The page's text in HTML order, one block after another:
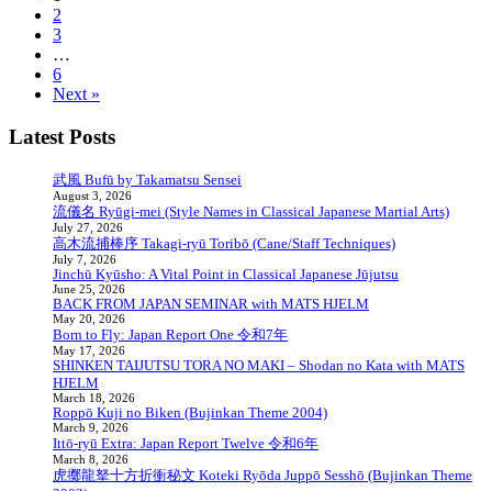
2
3
…
6
Next »
Latest Posts
武風 Bufū by Takamatsu Sensei
August 3, 2026
流儀名 Ryūgi-mei (Style Names in Classical Japanese Martial Arts)
July 27, 2026
高木流捕棒序 Takagi-ryū Toribō (Cane/Staff Techniques)
July 7, 2026
Jinchū Kyūsho: A Vital Point in Classical Japanese Jūjutsu
June 25, 2026
BACK FROM JAPAN SEMINAR with MATS HJELM
May 20, 2026
Born to Fly: Japan Report One 令和7年
May 17, 2026
SHINKEN TAIJUTSU TORA NO MAKI – Shodan no Kata with MATS
HJELM
March 18, 2026
Roppō Kuji no Biken (Bujinkan Theme 2004)
March 9, 2026
Ittō-ryū Extra: Japan Report Twelve 令和6年
March 8, 2026
虎擲龍拏十方折衝秘文 Koteki Ryōda Juppō Sesshō (Bujinkan Theme